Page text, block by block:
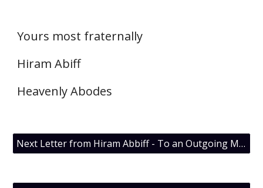
Yours most fraternally
Hiram Abiff
Heavenly Abodes
Next Letter from Hiram Abbiff - To an Outgoing Master